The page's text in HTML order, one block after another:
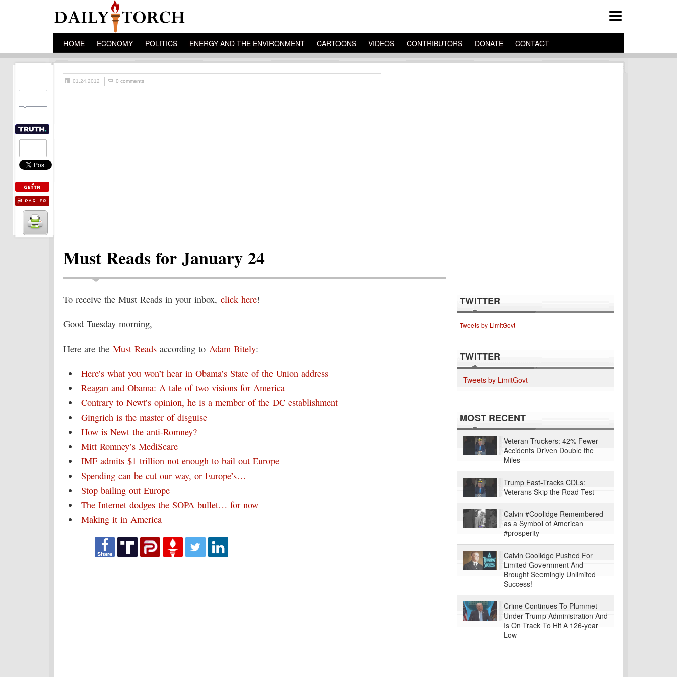
HOME ECONOMY POLITICS ENERGY AND THE ENVIRONMENT CARTOONS VIDEOS CONTRIBUTORS DONATE CONTACT
01.24.2012 0 comments
Must Reads for January 24
To receive the Must Reads in your inbox, click here!
Good Tuesday morning,
Here are the Must Reads according to Adam Bitely:
Here’s what you won’t hear in Obama’s State of the Union address
Reagan and Obama: A tale of two visions for America
Contrary to Newt’s opinion, he is a member of the DC establishment
Gingrich is the master of disguise
How is Newt the anti-Romney?
Mitt Romney’s MediScare
IMF admits $1 trillion not enough to bail out Europe
Spending can be cut our way, or Europe’s…
Stop bailing out Europe
The Internet dodges the SOPA bullet… for now
Making it in America
TWITTER
Tweets by LimitGovt
TWITTER
Tweets by LimitGovt
MOST RECENT
Veteran Truckers: 42% Fewer
Accidents Driven Double the
Miles
Trump Fast-Tracks CDLs:
Veterans Skip the Road Test
Calvin #Coolidge Remembered
as a Symbol of American
#prosperity
Calvin Coolidge Pushed For
Limited Government And
Brought Seemingly Unlimited
Success!
Crime Continues To Plummet
Under Trump Administration And
Is On Track To Hit A 126-year
Low